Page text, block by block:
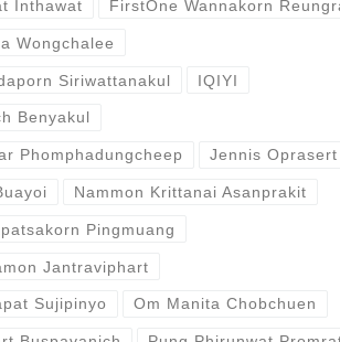
Inthawat FirstOne Wannakorn
Wongchalee
Siriwattanakul IQIYI
Benyakul
Phomphadungcheep Jennis Oprasert
Nammon Krittanai Asanprakit
Pingmuang
Jantraviphart
Sujipinyo Om Manita Chobchuen